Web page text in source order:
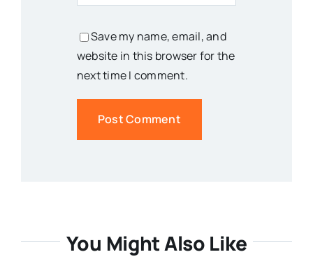
Save my name, email, and
website in this browser for the
next time I comment.
You Might Also Like